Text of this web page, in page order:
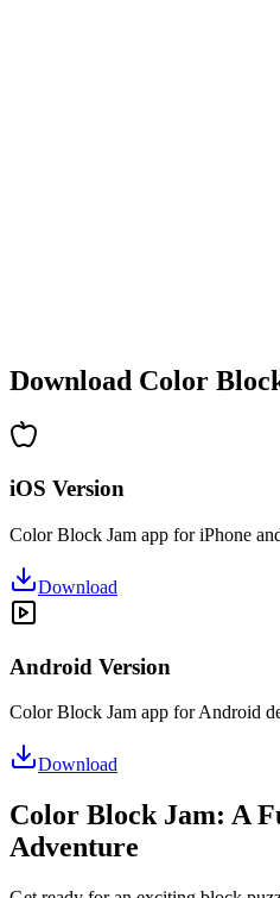
Download Color
iOS Version
Color Block Jam app for iPhone
Download
Android Version
Color Block Jam app for Android
Download
Color Block Jam: A
Adventure